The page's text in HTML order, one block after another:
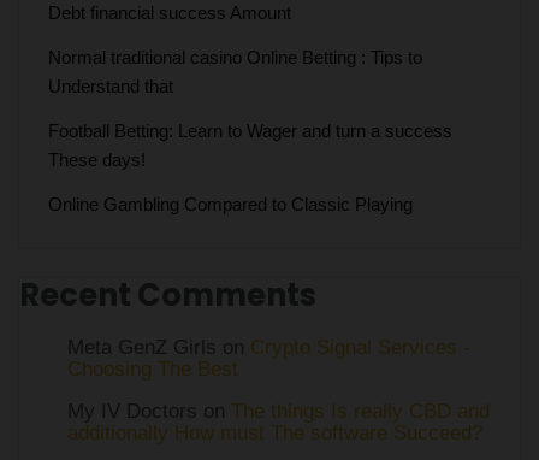
Debt financial success Amount
Normal traditional casino Online Betting : Tips to
Understand that
Football Betting: Learn to Wager and turn a success
These days!
Online Gambling Compared to Classic Playing
Recent Comments
Meta GenZ Girls on Crypto Signal Services -
Choosing The Best
My IV Doctors on The things Is really CBD and
additionally How must The software Succeed?